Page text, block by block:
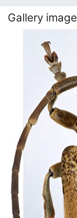
Gallery image